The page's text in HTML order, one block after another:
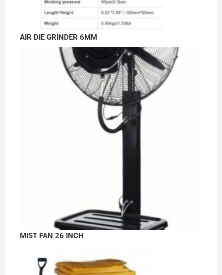
AIR DIE GRINDER 6MM
MIST FAN 26 INCH